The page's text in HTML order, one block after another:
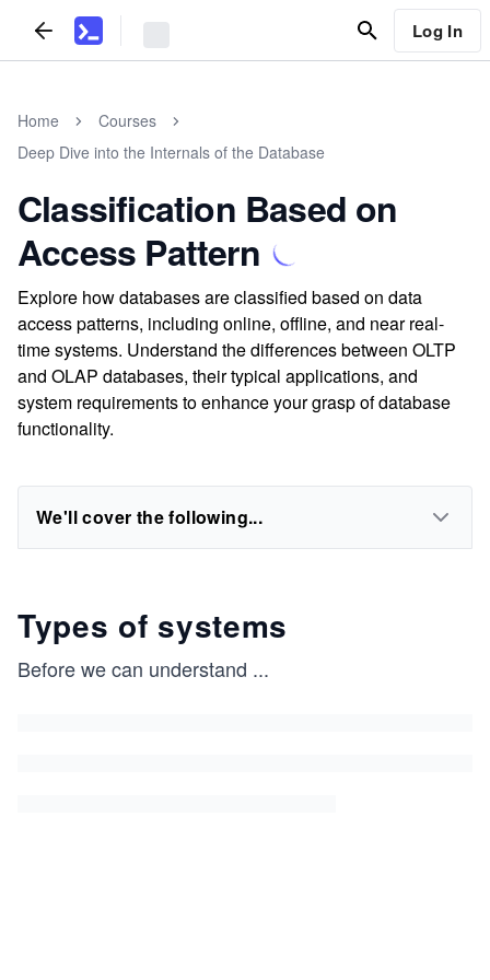
Log In
Home
Courses
Deep Dive into the Internals of the Database
Classification Based on
Access Pattern
Explore how databases are classified based on data
access patterns, including online, offline, and near real-
time systems. Understand the differences between OLTP
and OLAP databases, their typical applications, and
system requirements to enhance your grasp of database
functionality.
We'll cover the following...
Types of systems
Before we can understand ...